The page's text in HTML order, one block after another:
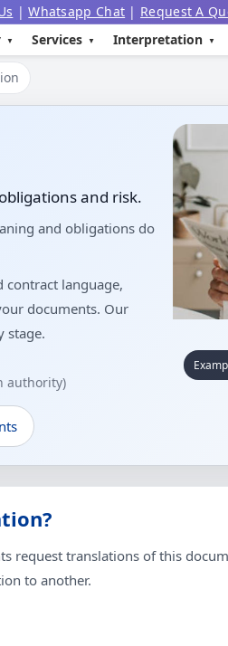
|Whatsapp Chat | Request A
Services Interpretation
and risk.
and obligations do
contract language,
documents. Our
stage.
authority)
request translations of this
to another.